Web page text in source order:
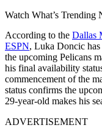
Watch What’s Trending
According to the Dallas
ESPN, Luka Doncic has
the upcoming Pelicans
his final availability
commencement of the
status confirms the
29-year-old makes his
ADVERTISEMENT